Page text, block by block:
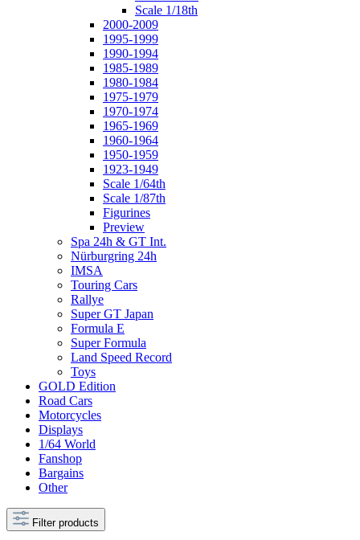
Scale 1/18th
2000-2009
1995-1999
1990-1994
1985-1989
1980-1984
1975-1979
1970-1974
1965-1969
1960-1964
1950-1959
1923-1949
Scale 1/64th
Scale 1/87th
Figurines
Preview
Spa 24h & GT Int.
Nürburgring 24h
IMSA
Touring Cars
Rallye
Super GT Japan
Formula E
Super Formula
Land Speed Record
Toys
GOLD Edition
Road Cars
Motorcycles
Displays
1/64 World
Fanshop
Bargains
Other
Filter products